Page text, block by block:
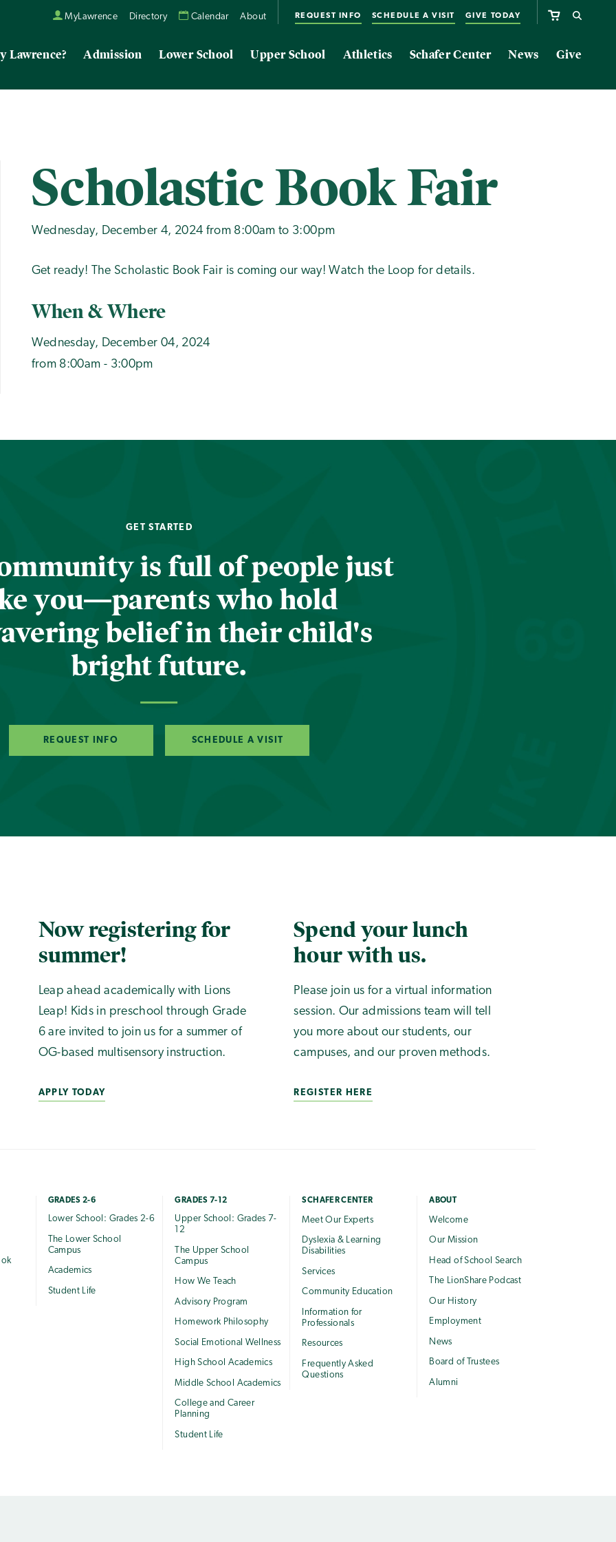
MyLawrence Directory Calendar About REQUEST INFO SCHEDULE A VISIT GIVE TODAY
Lawrence? Admission Lower School Upper School Athletics Schafer Center News Give
Scholastic Book Fair
Wednesday, December 4, 2024 from 8:00am to 3:00pm
Get ready! The Scholastic Book Fair is coming our way! Watch the Loop for details.
When & Where
Wednesday, December 04, 2024
from 8:00am - 3:00pm
GET STARTED
is full of people just
you—parents who hold
belief in their child's
bright future.
REQUEST INFO SCHEDULE A VISIT
Now registering for
summer!
Leap ahead academically with Lions
Leap! Kids in preschool through Grade
6 are invited to join us for a summer of
OG-based multisensory instruction.
APPLY TODAY
Spend your lunch
hour with us.
Please join us for a virtual information
session. Our admissions team will tell
you more about our students, our
campuses, and our proven methods.
REGISTER HERE
GRADES 2-6
Lower School: Grades 2-6
The Lower School
Campus
Academics
Student Life
GRADES 7-12
Upper School: Grades 7-
12
The Upper School
Campus
How We Teach
Advisory Program
Homework Philosophy
Social Emotional Wellness
High School Academics
Middle School Academics
College and Career
Planning
Student Life
SCHAFER CENTER
Meet Our Experts
Dyslexia & Learning
Disabilities
Services
Community Education
Information for
Professionals
Resources
Frequently Asked
Questions
ABOUT
Welcome
Our Mission
Head of School Search
The LionShare Podcast
Our History
Employment
News
Board of Trustees
Alumni